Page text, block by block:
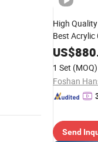
High
Best Acrylic
US$
1 Set (MOQ)
Foshan
Send